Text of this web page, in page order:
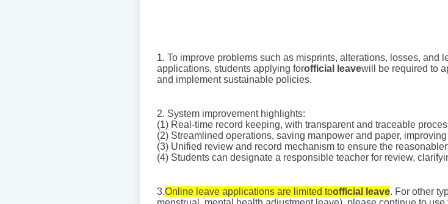
1. To improve problems such as misprints, alterations, losses, and
applications, students applying forofficial leavewill be required to
and implement sustainable policies.
2. System improvement highlights:
(1) Real-time record keeping, with transparent and traceable
(2) Streamlined operations, saving manpower and paper,
(3) Unified review and record mechanism to ensure the
(4) Students can designate a responsible teacher for review,
3.Online leave applications are limited toofficial leave. For other